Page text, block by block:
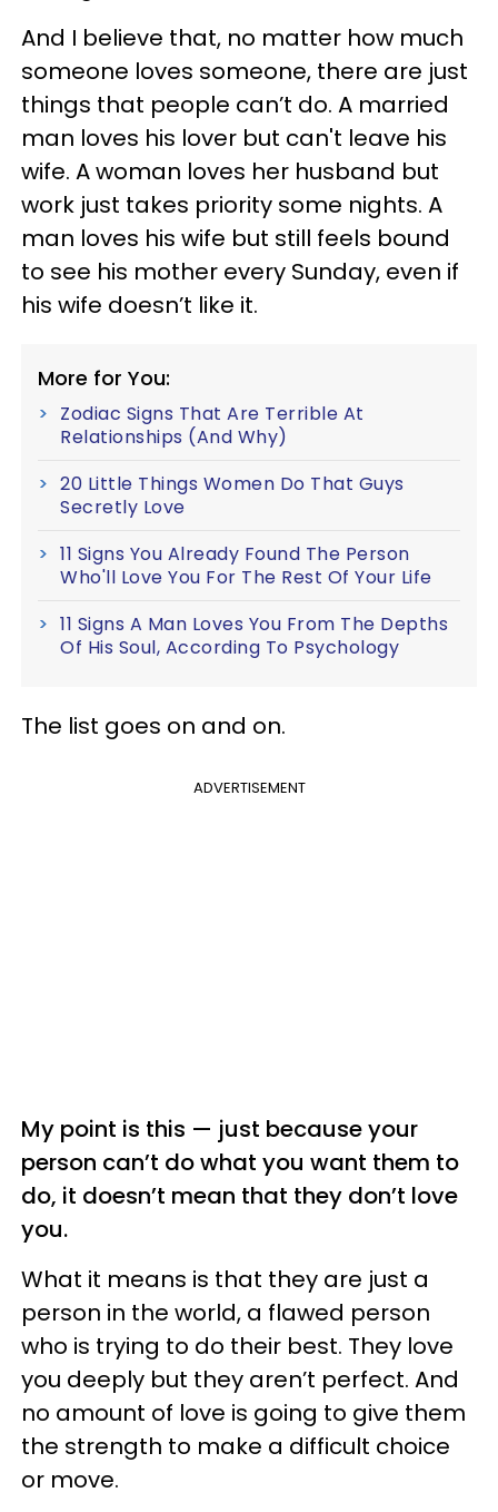
And I believe that, no matter how much
someone loves someone, there are just
things that people can’t do. A married
man loves his lover but can't leave his
wife. A woman loves her husband but
work just takes priority some nights. A
man loves his wife but still feels bound
to see his mother every Sunday, even if
his wife doesn’t like it.
More for You:
Zodiac Signs That Are Terrible At
Relationships (And Why)
20 Little Things Women Do That Guys
Secretly Love
11 Signs You Already Found The Person
Who'll Love You For The Rest Of Your Life
11 Signs A Man Loves You From The Depths
Of His Soul, According To Psychology
The list goes on and on.
ADVERTISEMENT
My point is this — just because your
person can’t do what you want them to
do, it doesn’t mean that they don’t love
you.
What it means is that they are just a
person in the world, a flawed person
who is trying to do their best. They love
you deeply but they aren’t perfect. And
no amount of love is going to give them
the strength to make a difficult choice
or move.